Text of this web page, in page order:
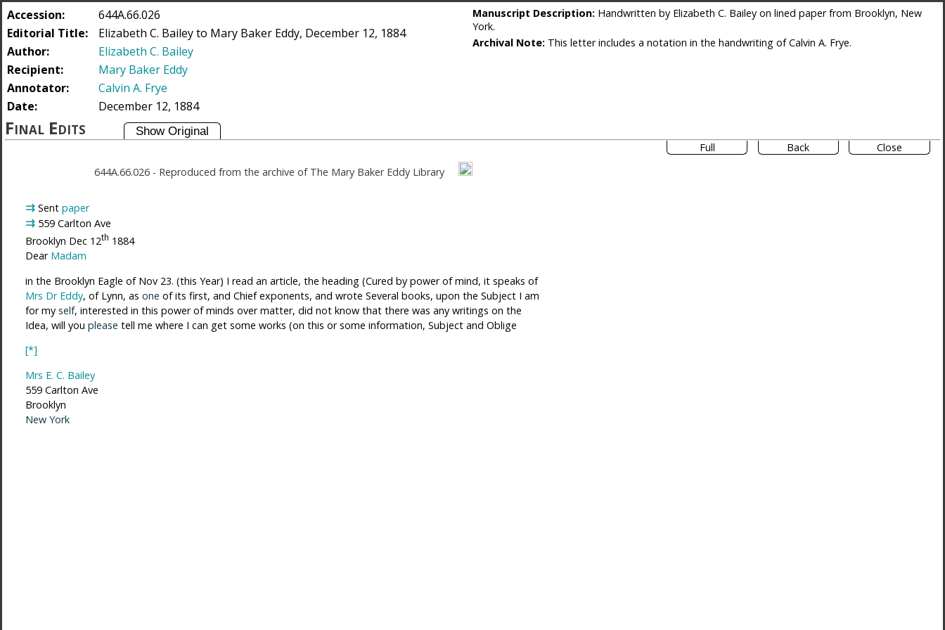
Accession:
644A.66.026
Editorial Title:
Elizabeth C. Bailey to Mary Baker Eddy, December 12, 1884
Author:
Elizabeth C. Bailey
Recipient:
Mary Baker Eddy
Annotator:
Calvin A. Frye
Date:
December 12, 1884
Manuscript Description: Handwritten by Elizabeth C. Bailey on lined paper from Brooklyn, New
York.
Archival Note: This letter includes a notation in the handwriting of Calvin A. Frye.
Final Edits
Full Back
Close
644A.66.026 - Reproduced from the archive of The Mary Baker Eddy Library
⇉ Sent paper
⇉ 559 Carlton Ave
Brooklyn Dec 12th 1884
Dear Madam
in the Brooklyn Eagle of Nov 23. (this Year) I read an article, the heading (Cured by power of mind, it speaks of
Mrs Dr Eddy, of Lynn, as one of its first, and Chief exponents, and wrote Several books, upon the Subject I am
for my self, interested in this power of minds over matter, did not know that there was any writings on the
Idea, will you please tell me where I can get some works (on this or some information, Subject and Oblige
[*]
Mrs E. C. Bailey
559 Carlton Ave
Brooklyn
New York